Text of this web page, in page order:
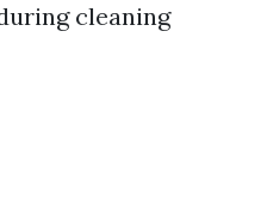
cleaning